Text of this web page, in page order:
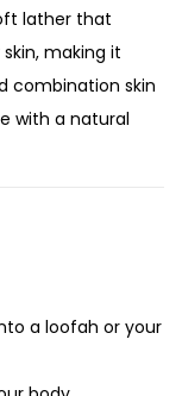
lather that
making it
combination skin
with a natural
a loofah or your